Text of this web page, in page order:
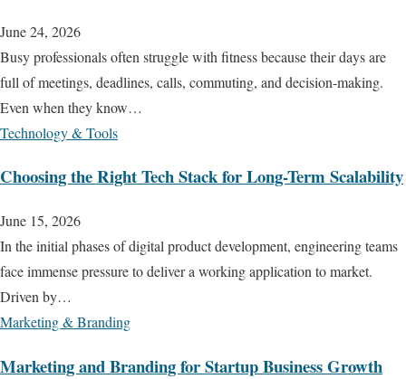
June 24, 2026
Busy professionals often struggle with fitness because their days are
full of meetings, deadlines, calls, commuting, and decision-making.
Even when they know…
Technology & Tools
Choosing the Right Tech Stack for Long-Term Scalability
June 15, 2026
In the initial phases of digital product development, engineering teams
face immense pressure to deliver a working application to market.
Driven by…
Marketing & Branding
Marketing and Branding for Startup Business Growth